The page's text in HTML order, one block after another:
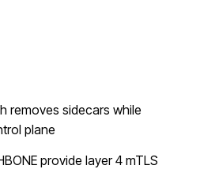
removes sidecars while
plane
provide layer 4 mTLS